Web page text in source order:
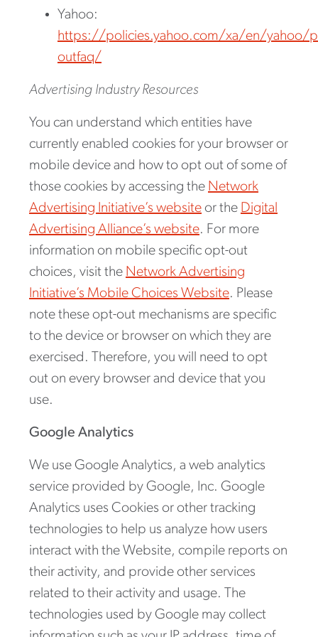
Yahoo:
https://policies.yahoo.com/xa/en/yahoo/
outfaq/
Advertising Industry Resources
You can understand which entities have
currently enabled cookies for your browser or
mobile device and how to opt out of some of
those cookies by accessing the Network
Advertising Initiative’s website or the Digital
Advertising Alliance’s website. For more
information on mobile specific opt-out
choices, visit the Network Advertising
Initiative’s Mobile Choices Website. Please
note these opt-out mechanisms are specific
to the device or browser on which they are
exercised. Therefore, you will need to opt
out on every browser and device that you
use.
Google Analytics
We use Google Analytics, a web analytics
service provided by Google, Inc. Google
Analytics uses Cookies or other tracking
technologies to help us analyze how users
interact with the Website, compile reports on
their activity, and provide other services
related to their activity and usage. The
technologies used by Google may collect